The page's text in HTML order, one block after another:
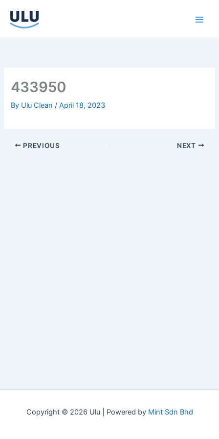
content
433950
By Ulu Clean/April 18, 2023
PREVIOUS NEXT
Copyright © 2026 Ulu | Powered by Mint Sdn Bhd